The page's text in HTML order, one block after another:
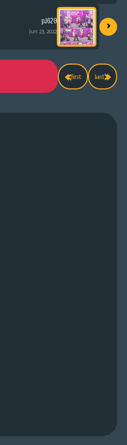
p.1620
Jun 23, 2022 ›
«First Last»